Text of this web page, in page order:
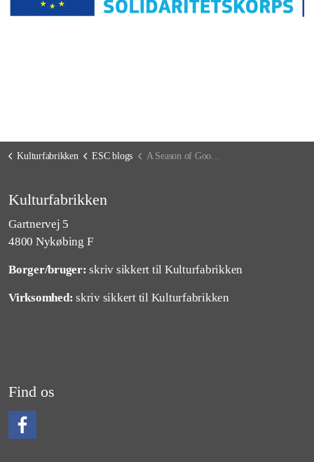
Kulturfabrikken ESC blogs A Season of Goodbyes and Hellos
Kulturfabrikken
Gartnervej 5
4800 Nykøbing F
Borger/bruger: skriv sikkert til Kulturfabrikken
Virksomhed: skriv sikkert til Kulturfabrikken
Find os